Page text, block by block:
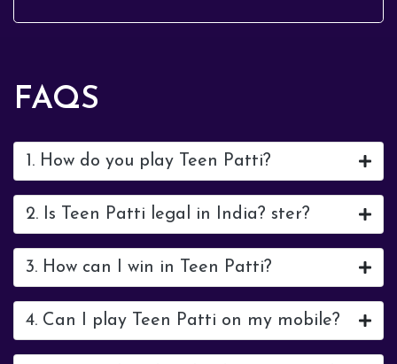
FAQS
1. How do you play Teen Patti?
2. Is Teen Patti legal in India? ster?
3. How can I win in Teen Patti?
4. Can I play Teen Patti on my mobile?